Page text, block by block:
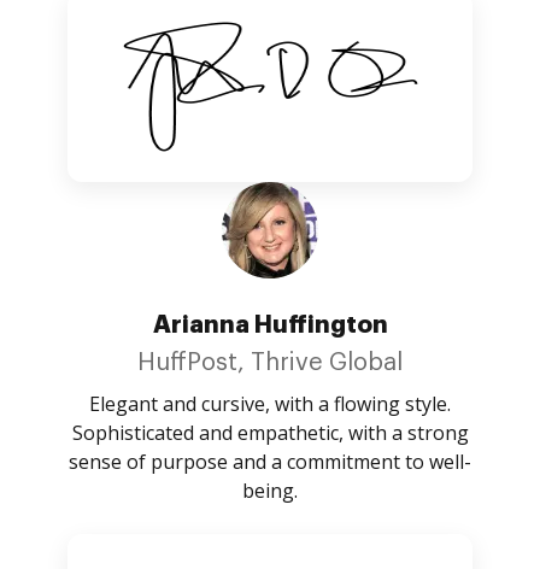
Arianna Huffington
HuffPost, Thrive Global
Elegant and cursive, with a flowing style.
Sophisticated and empathetic, with a strong
sense of purpose and a commitment to well-
being.